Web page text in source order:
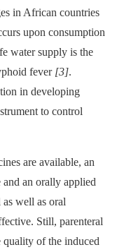
in African countries
upon consumption
water supply is the
fever [3].
in developing
to control
are available, an
and an orally applied
as well as oral
Still, parenteral
quality of the induced